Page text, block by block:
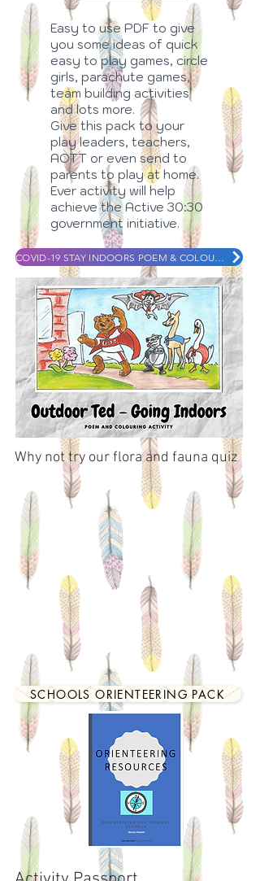
Easy to use PDF to give
you some ideas of quick
easy to play games, circle
girls, parachute games,
team building activities
and lots more.
Give this pack to your
play leaders, teachers,
AOTT or even send to
parents to play at home.
Ever activity will help
achieve the Active 30:30
government initiative.
Why not try our flora and fauna quiz
SCHOOLS ORIENTEERING PACK